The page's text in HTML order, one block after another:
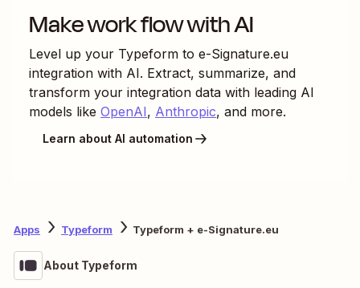
Make work flow with AI
Level up your Typeform to e-Signature.eu
integration with AI. Extract, summarize, and
transform your integration data with leading AI
models like OpenAI, Anthropic, and more.
Learn about AI automation
Apps Typeform Typeform + e-Signature.eu
About Typeform